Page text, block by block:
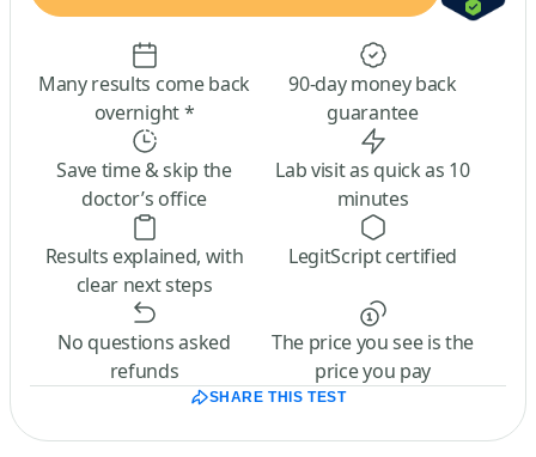
Many results come back
overnight *
90-day money back
guarantee
Save time & skip the
doctor’s office
Lab visit as quick as 10
minutes
Results explained, with
clear next steps
LegitScript certified
No questions asked
refunds
The price you see is the
price you pay
SHARE THIS TEST